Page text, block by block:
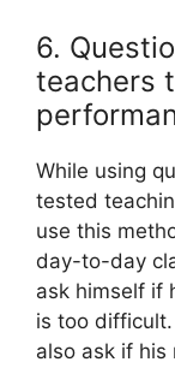
6.
teachers
While using
tested
use this
day-to-day
ask himself if
is too
also ask if his